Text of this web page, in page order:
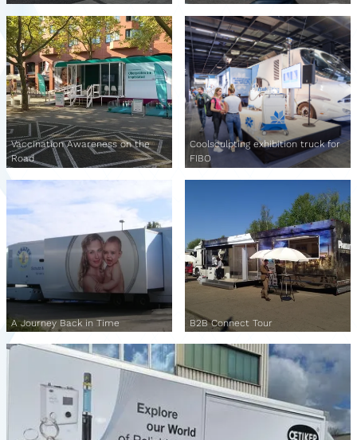
Vaccination Awareness on the
Road
Coolsculpting exhibition truck for
FIBO
A Journey Back in Time B2B Connect Tour